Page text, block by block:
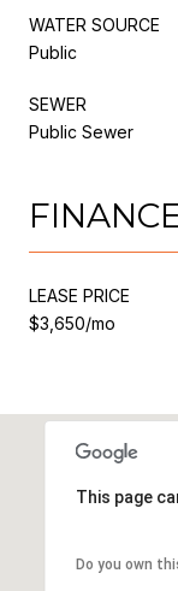
WATER SOURCE
Public
SEWER
Public Sewer
LEASE PRICE
$3,650/mo
This page
Do you own